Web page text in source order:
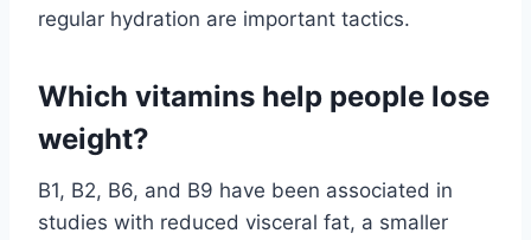
regular hydration are important tactics.
Which vitamins help people lose
weight?
B1, B2, B6, and B9 have been associated in
studies with reduced visceral fat, a smaller